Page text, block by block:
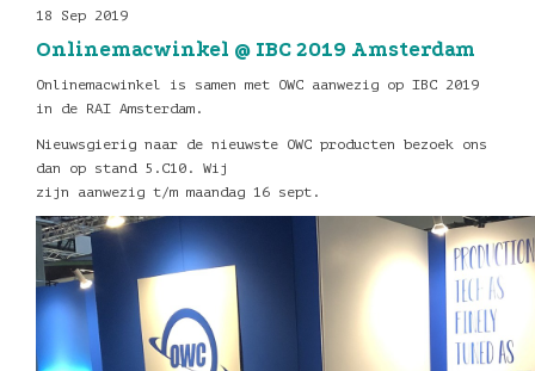
18 Sep 2019
Onlinemacwinkel @ IBC 2019 Amsterdam
Onlinemacwinkel is samen met OWC aanwezig op IBC 2019
in de RAI Amsterdam.
Nieuwsgierig naar de nieuwste OWC producten bezoek ons
dan op stand 5.C10. Wij
zijn aanwezig t/m maandag 16 sept.